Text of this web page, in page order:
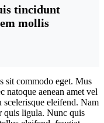
tincidunt
mollis
sit commodo eget. Mus
natoque aenean amet vel
scelerisque eleifend. Nam
quis ligula. Nunc quis